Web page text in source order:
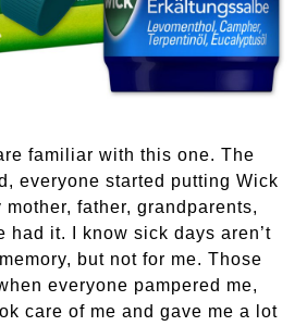
familiar with this one. The
everyone started putting Wick
mother, father, grandparents,
had it. I know sick days aren’t
but not for me. Those
everyone pampered me,
care of me and gave me a lot